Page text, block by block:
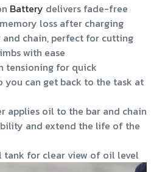
Battery delivers fade-free
loss after charging
and chain, perfect for cutting
with ease
tensioning for quick
you can get back to the task at
applies oil to the bar and chain
and extend the life of the
tank for clear view of oil level